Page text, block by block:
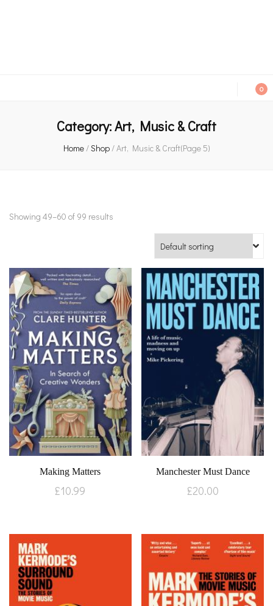
0
Category:Art, Music & Craft
Home/Shop/Art, Music & Craft(Page 5)
Showing 49–60 of 99 results
Making Matters
£10.99
Manchester Must Dance
£20.00